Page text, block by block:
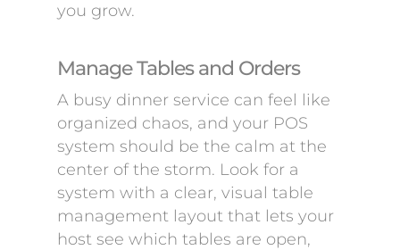
you grow.
Manage Tables and Orders
A busy dinner service can feel like
organized chaos, and your POS
system should be the calm at the
center of the storm. Look for a
system with a clear, visual table
management layout that lets your
host see which tables are open,